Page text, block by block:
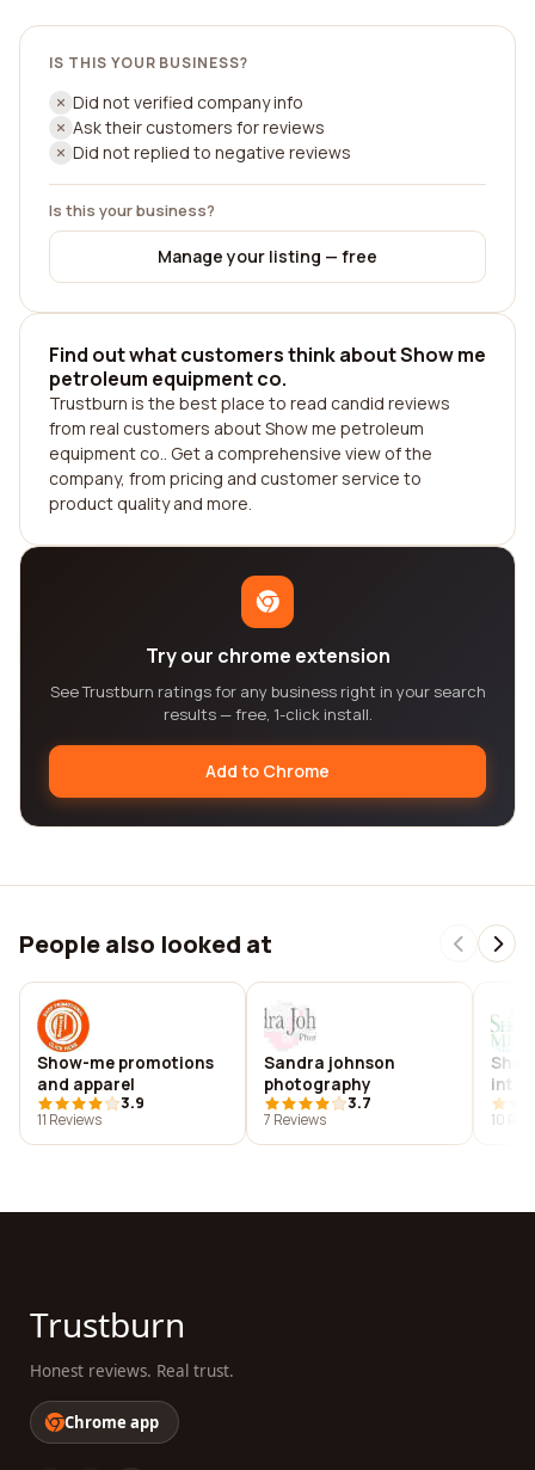
IS THIS YOUR BUSINESS?
Did not verified company info
Ask their customers for reviews
Did not replied to negative reviews
Is this your business?
Manage your listing — free
Find out what customers think about Show me
petroleum equipment co.
Trustburn is the best place to read candid reviews
from real customers about Show me petroleum
equipment co.. Get a comprehensive view of the
company, from pricing and customer service to
product quality and more.
Try our chrome extension
See Trustburn ratings for any business right in your search
results — free, 1-click install.
Add to Chrome
People also looked at
Show-me promotions
and apparel
3.9
11 Reviews
Sandra johnson
photography
3.7
7 Reviews
10
Trustburn
Honest reviews. Real trust.
Chrome app